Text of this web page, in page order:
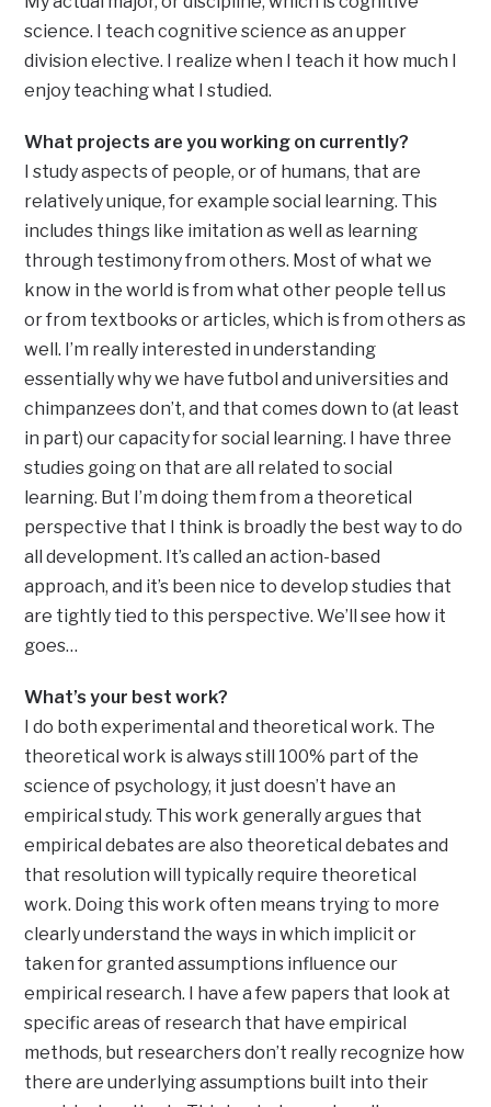
science. I teach cognitive science as an upper
division elective. I realize when I teach it how much I
enjoy teaching what I studied.
What projects are you working on currently?
I study aspects of people, or of humans, that are
relatively unique, for example social learning. This
includes things like imitation as well as learning
through testimony from others. Most of what we
know in the world is from what other people tell us
or from textbooks or articles, which is from others as
well. I’m really interested in understanding
essentially why we have futbol and universities and
chimpanzees don’t, and that comes down to (at least
in part) our capacity for social learning. I have three
studies going on that are all related to social
learning. But I’m doing them from a theoretical
perspective that I think is broadly the best way to do
all development. It’s called an action-based
approach, and it’s been nice to develop studies that
are tightly tied to this perspective. We’ll see how it
goes…
What’s your best work?
I do both experimental and theoretical work. The
theoretical work is always still 100% part of the
science of psychology, it just doesn’t have an
empirical study. This work generally argues that
empirical debates are also theoretical debates and
that resolution will typically require theoretical
work. Doing this work often means trying to more
clearly understand the ways in which implicit or
taken for granted assumptions influence our
empirical research. I have a few papers that look at
specific areas of research that have empirical
methods, but researchers don’t really recognize how
there are underlying assumptions built into their